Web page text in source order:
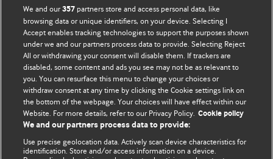
BMJ Opinion provides comment and opinion written by The
BMJ's international community of readers, authors, and
editors.
We welcome submissions for consideration. Your article
should be clear, compelling, and appeal to our international
readership of doctors and other health professionals. The
best pieces make a single topical point. They are well argued
with new insights.
For more information on how to submit, please see our
We and our357 partners store and access personal data, like
browsing data or unique identifiers, on your device. Selecting I
Accept enables tracking technologies to support the purposes shown
under we and our partners process data to provide. Selecting Reject
All or withdrawing your consent will disable them. If trackers are
disabled, some content and ads you see may not be as relevant to
you. You can resurface this menu to change your choices or
withdraw consent at any time by clicking the Cookie settings link on
the bottom of the webpage. Your choices will have effect within our
Website. For more details, refer to our Privacy Policy. Cookie policy
We and our partners process data to provide:
Use precise geolocation data. Actively scan device characteristics for
identification. Store and/or access information on a device.